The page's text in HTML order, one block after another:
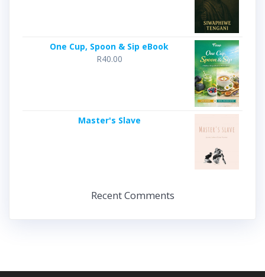
One Cup, Spoon & Sip eBook
R40.00
Master's Slave
Recent Comments